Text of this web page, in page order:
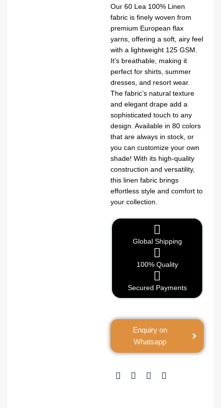
Our 60 Lea 100% Linen
fabric is finely woven from
premium European flax
yarns, offering a soft, airy feel
with a lightweight 125 GSM.
It’s breathable, making it
perfect for shirts, summer
dresses, and resort wear.
The fabric’s natural texture
and elegant drape add a
sophisticated touch to any
design. Available in 80 colors
that are always in stock, or
you can customize your own
shade! With its high-quality
construction and versatility,
this linen fabric brings
effortless style and comfort to
your collection.
Global Shipping
100% Quality
Secured Payments
Enquiry on
Whatsapp